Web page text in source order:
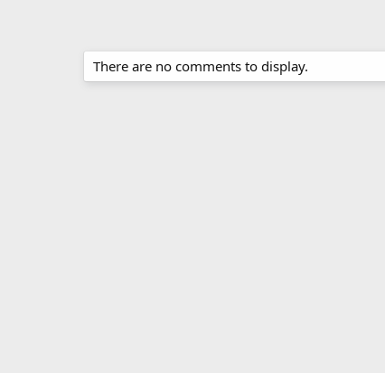
There are no comments to display.